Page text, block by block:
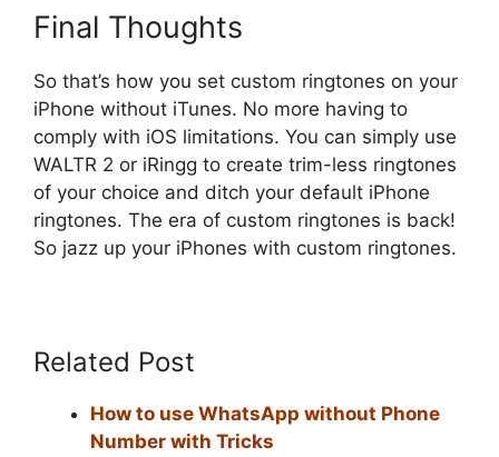
Final Thoughts
So that’s how you set custom ringtones on your
iPhone without iTunes. No more having to
comply with iOS limitations. You can simply use
WALTR 2 or iRingg to create trim-less ringtones
of your choice and ditch your default iPhone
ringtones. The era of custom ringtones is back!
So jazz up your iPhones with custom ringtones.
Related Post
How to use WhatsApp without Phone
Number with Tricks